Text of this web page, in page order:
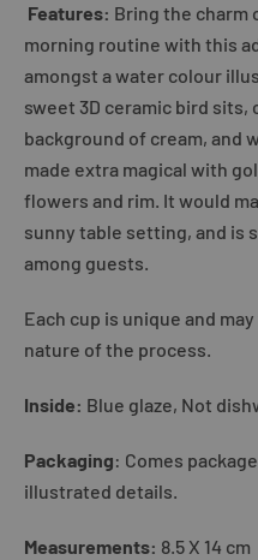
Features: Bring the charm
morning routine with this
amongst a water colour
sweet 3D ceramic bird sits,
background of cream, and
made extra magical with
flowers and rim. It would
sunny table setting, and is
among guests.
Each cup is unique and
nature of the process.
Inside: Blue glaze, Not
Packaging: Comes
illustrated details.
Measurements: 8.5 X 14 cm